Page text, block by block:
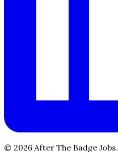
© 2026 After The Badge Jobs.